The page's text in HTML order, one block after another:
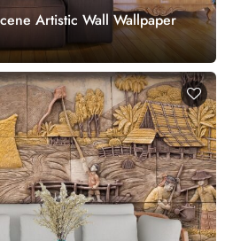
Artistic Wall Wallpaper